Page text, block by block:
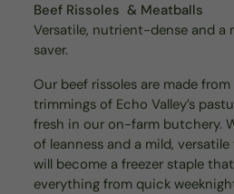
Beef Rissoles & Meatballs
Versatile, nutrient-dense and a
saver.
Our beef rissoles are made
trimmings of Echo Valley’s
fresh in our on-farm butchery.
of leanness and a mild,
will become a freezer staple
everything from quick